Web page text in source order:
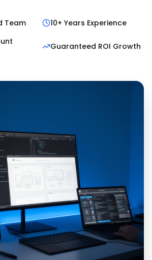
Team
10+ Years Experience
Guaranteed ROI Growth